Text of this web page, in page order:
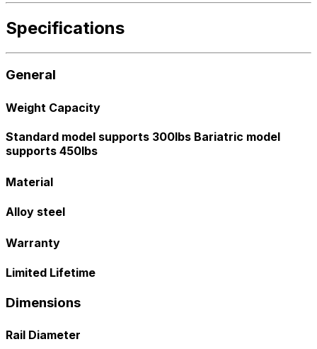
Specifications
General
Weight Capacity
Standard model supports 300lbs Bariatric model
supports 450lbs
Material
Alloy steel
Warranty
Limited Lifetime
Dimensions
Rail Diameter